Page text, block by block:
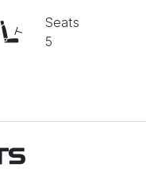
Seats
5